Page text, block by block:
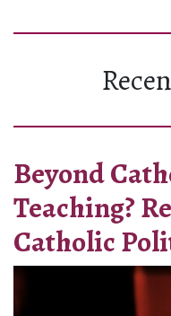
Beyond
Teaching?
Catholic